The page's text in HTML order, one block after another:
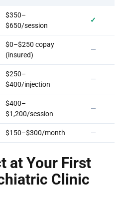
$350–
$650/session
✓
$0–$250 copay
(insured)
—
$250–
$400/injection
—
$400–
$1,200/session
—
$150–$300/month —
at Your First
Clinic